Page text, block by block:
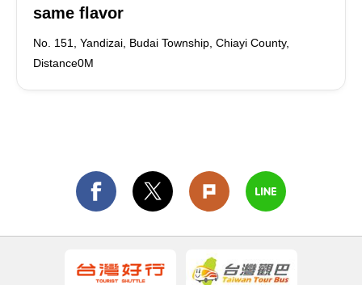
same flavor
No. 151, Yandizai, Budai Township, Chiayi County,
Distance0M